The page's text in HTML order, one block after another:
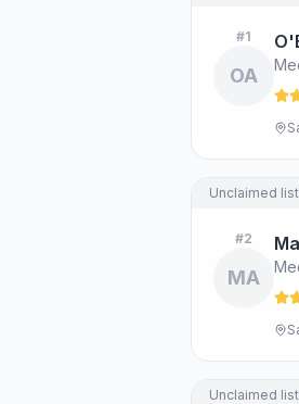
#1
OA
Unclaimed
#2
MA
Unclaimed